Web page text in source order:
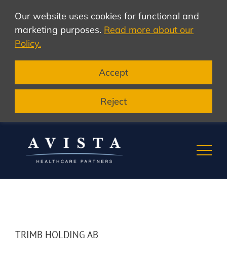
Our website uses cookies for functional and
marketing purposes. Read more about our
Policy.
Reject
Accept
TRIMB HOLDING AB